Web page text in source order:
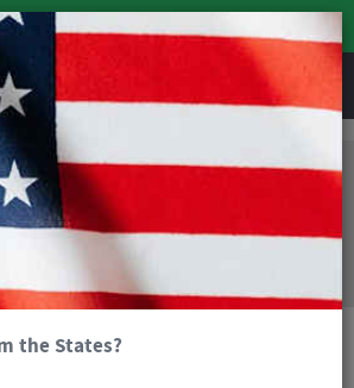
REVIEWS
Cycling Socks
this product is no longer
Cycling Socksis no longer available at
However you may find an alternative
product below.
the States?